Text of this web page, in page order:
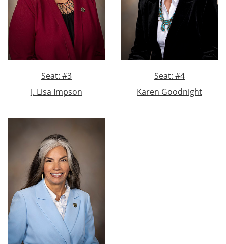
Seat: #3
J. Lisa Impson
Seat: #4
Karen Goodnight